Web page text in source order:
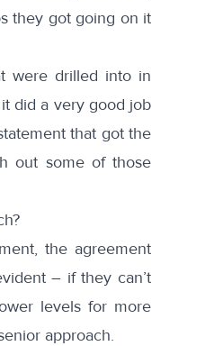
they got going on it
were drilled into in
did a very good job
that got the
out some of those
the agreement
– if they can’t
levels for more
approach.